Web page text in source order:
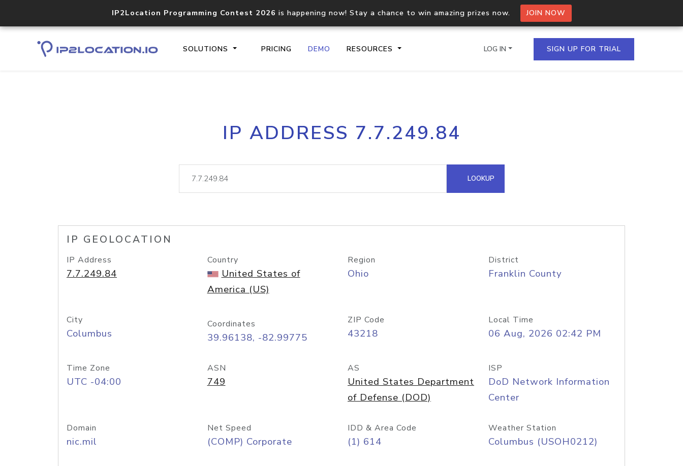
IP2Location Programming Contest 2026 is happening now! Stay a chance to win amazing prizes now. JOIN NOW
SOLUTIONS PRICING DEMO RESOURCES
Core IP geolocation API
documentation
Process multiple IPs in a single
request
lookup
Hosted Domain API
LOG IN SIGN UP FOR TRIAL
IP ADDRESS 7.7.249.84
LOOKUP
IP GEOLOCATION
IP Address
7.7.249.84
Country
United States of
America (US)
Region
Ohio
District
Franklin County
City
Columbus
Coordinates
39.96138, -82.99775
ZIP Code
43218
Local Time
06 Aug, 2026 02:42 PM
Time Zone
UTC -04:00
ASN
749
AS
United States Department
of Defense (DOD)
ISP
DoD Network Information
Center
Domain
nic.mil
Net Speed
(COMP) Corporate
IDD & Area Code
(1) 614
Weather Station
Columbus (USOH0212)